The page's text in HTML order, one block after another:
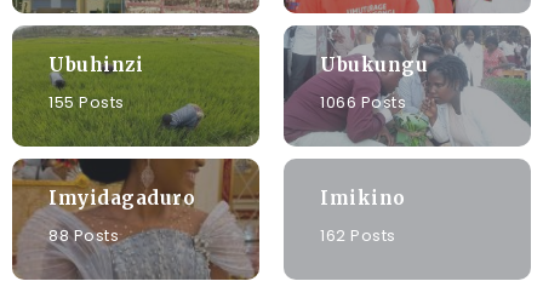
Ubuhinzi
155 Posts
Ubukungu
1066 Posts
Imyidagaduro
88 Posts
Imikino
162 Posts